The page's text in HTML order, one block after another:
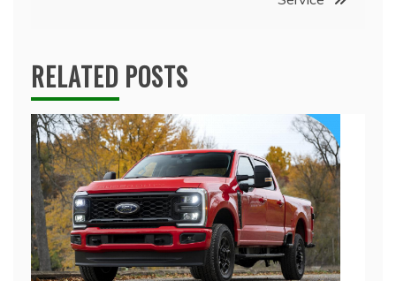
RELATED POSTS